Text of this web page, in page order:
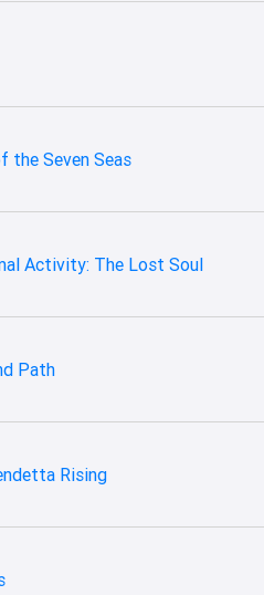
the Seven Seas
Activity: The Lost Soul
Path
Rising